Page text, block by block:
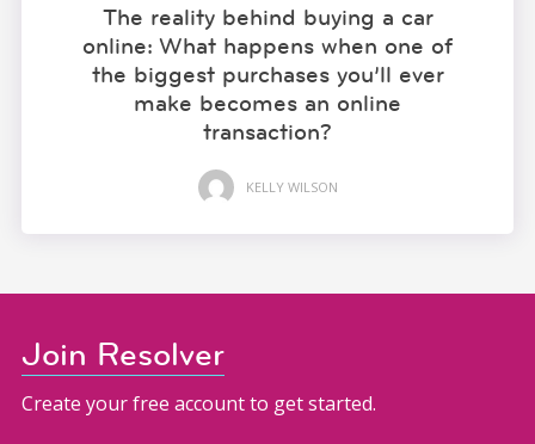
The reality behind buying a car
online: What happens when one of
the biggest purchases you’ll ever
make becomes an online
transaction?
KELLY WILSON
Join Resolver
Create your free account to get started.